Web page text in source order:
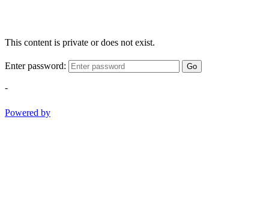
This content is private or does not exist.
Enter password: Go
-
Powered by